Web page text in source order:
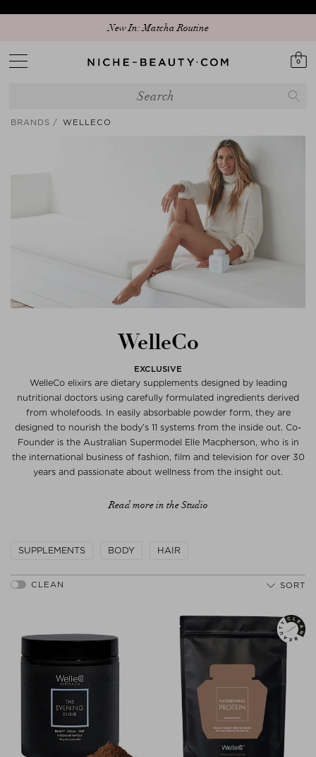
New In: Matcha Routine
Discover our new edit: The Anniversary Edit
0
BRANDS WELLECO
WelleCo
EXCLUSIVE
WelleCo elixirs are dietary supplements designed by leading
nutritional doctors using carefully formulated ingredients derived
from wholefoods. In easily absorbable powder form, they are
designed to nourish the body’s 11 systems from the inside out. Co-
Founder is the Australian Supermodel Elle Macpherson, who is in
the international business of fashion, film and television for over 30
years and passionate about wellness from the insight out.
Read more in the Studio
SUPPLEMENTS BODY HAIR
SORT